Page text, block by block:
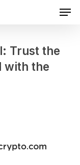
Trust the
with the